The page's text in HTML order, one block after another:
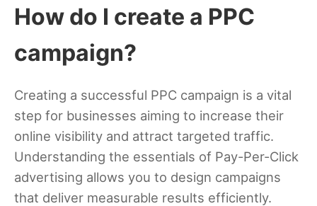
How do I create a PPC
campaign?
Creating a successful PPC campaign is a vital
step for businesses aiming to increase their
online visibility and attract targeted traffic.
Understanding the essentials of Pay-Per-Click
advertising allows you to design campaigns
that deliver measurable results efficiently.